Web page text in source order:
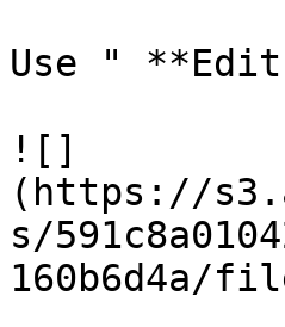
Use " **Edit
![]
(https://
s/
160b6d4a/